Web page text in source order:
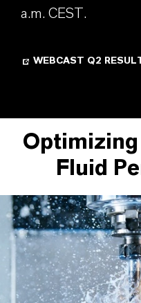
a.m. CEST.
WEBCAST Q2
Fluid